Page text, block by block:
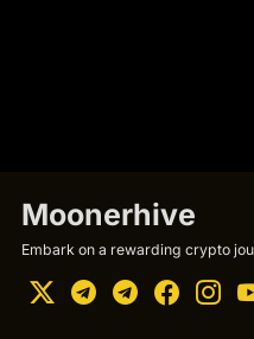
Moonerhive
Embark on a rewarding crypto